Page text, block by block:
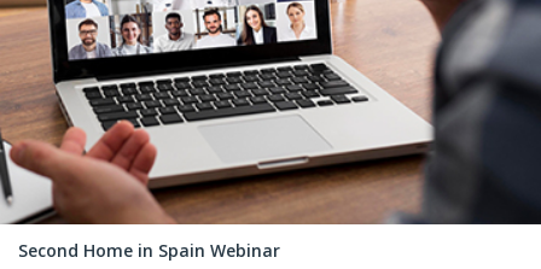
Second Home in Spain Webinar